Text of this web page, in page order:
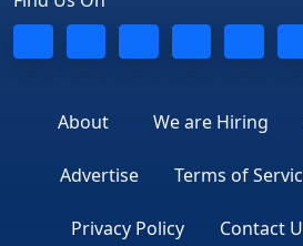
About We are Hiring
Advertise Terms of
Privacy Policy Contact